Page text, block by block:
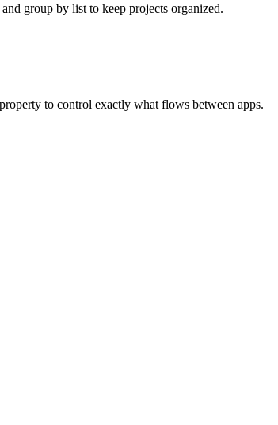
group by list to keep projects organized.
to control exactly what flows between apps.